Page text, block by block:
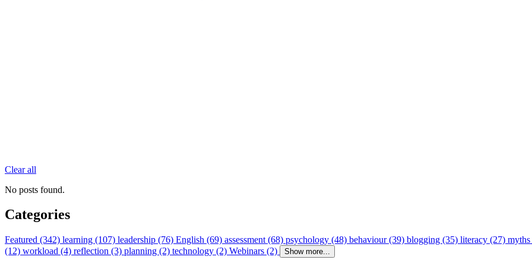
Clear all
No posts found.
Categories
Featured (342) learning (107) leadership (76) English (69) assessment (68) psychology (48) behaviour (39) blogging (35) literacy (27)
(12) workload (4) reflection (3) planning (2) technology (2) Webinars (2) Show more...